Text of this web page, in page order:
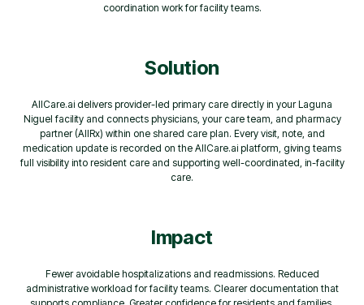
coordination work for facility teams.
Solution
AllCare.ai delivers provider-led primary care directly in your Laguna
Niguel facility and connects physicians, your care team, and pharmacy
partner (AllRx) within one shared care plan. Every visit, note, and
medication update is recorded on the AllCare.ai platform, giving teams
full visibility into resident care and supporting well-coordinated, in-facility
care.
Impact
Fewer avoidable hospitalizations and readmissions. Reduced
administrative workload for facility teams. Clearer documentation that